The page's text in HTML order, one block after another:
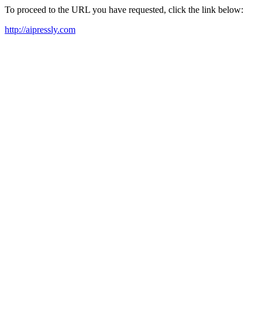
To proceed to the URL you have requested, click the link below:
http://aipressly.com